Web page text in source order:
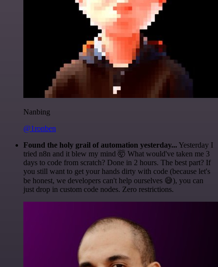
Nanbing
@1ronben
Found the holy grail of automation yesterday... Yesterday I
tried n8n and it blew my mind 🤯 What would've taken me 3
days to code from scratch? Done in 2 hours. The best part? If
you still want to get your hands dirty with code (because let's
be honest, we developers can't help ourselves 😅), you can
just drop in custom code nodes. Zero restrictions.